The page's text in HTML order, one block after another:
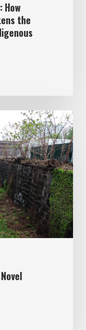
How
the